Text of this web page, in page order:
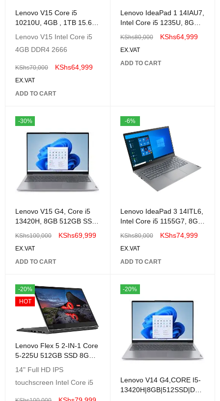
Lenovo V15 Core i5
10210U, 4GB , 1TB 15.6"
Lenovo V15 Intel Core i5
4GB DDR4 2666
KShs70,000 KShs64,999
EX.VAT
ADD TO CART
Lenovo IdeaPad 1 14IAU7,
Intel Core i5 1235U, 8GB,
82QC001XUE
KShs80,000 KShs64,999
EX.VAT
ADD TO CART
-30%
Lenovo V15 G4, Core i5
13420H, 8GB 512GB SSD
83A1009HUE
KShs100,000 KShs69,999
EX.VAT
ADD TO CART
-6%
Lenovo IdeaPad 3 14ITL6,
Intel Core i5 1155G7, 8GB
M.2 2242 PCIe 3.0×4
NVMe, No OS, 14″ FHD –
82H701Q9UE
KShs80,000 KShs74,999
EX.VAT
ADD TO CART
-20%
HOT
Lenovo Flex 5 2-IN-1 Core
5-225U 512GB SSD 8GB
14" Full HD IPS
touchscreen Intel Core i5
-20%
Lenovo V14 G4,CORE I5-
13420H|8GB|512SSD|DOS